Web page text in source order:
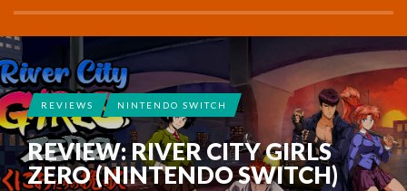
REVIEWS NINTENDO SWITCH
REVIEW: RIVER CITY GIRLS
ZERO (NINTENDO SWITCH)